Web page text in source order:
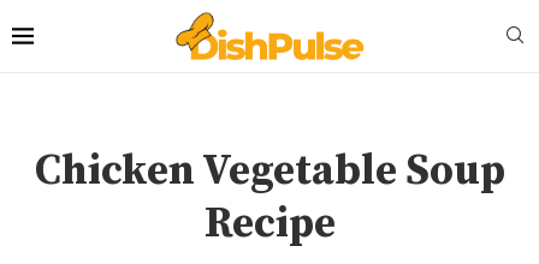
Chicken Vegetable Soup
Recipe